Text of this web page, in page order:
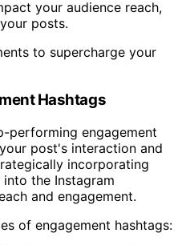
your audience reach,
posts.
to supercharge your
Hashtags
performing engagement
post's interaction and
incorporating
the Instagram
and engagement.
of engagement hashtags: